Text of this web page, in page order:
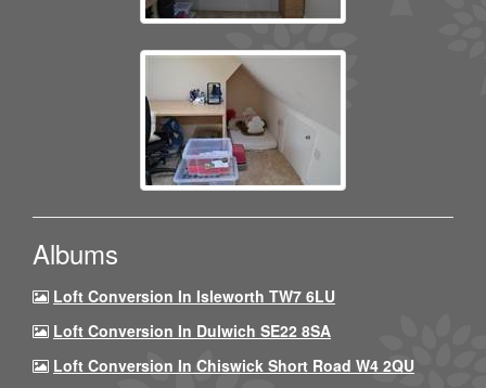
Albums
Loft Conversion In Isleworth TW7 6LU
Loft Conversion In Dulwich SE22 8SA
Loft Conversion In Chiswick Short Road W4 2QU